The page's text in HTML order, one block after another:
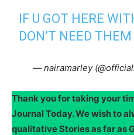
IF U GOT HERE
DON’T NEED
— nairamarley
Thank you for taking your
Journal Today. We wish to
qualitative Stories as far as